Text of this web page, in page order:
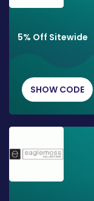
5% Off Sitewide
SHOW CODE